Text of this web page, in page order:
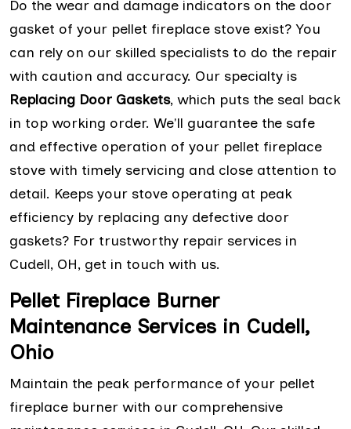
Do the wear and damage indicators on the door
gasket of your pellet fireplace stove exist? You
can rely on our skilled specialists to do the repair
with caution and accuracy. Our specialty is
Replacing Door Gaskets, which puts the seal back
in top working order. We'll guarantee the safe
and effective operation of your pellet fireplace
stove with timely servicing and close attention to
detail. Keeps your stove operating at peak
efficiency by replacing any defective door
gaskets? For trustworthy repair services in
Cudell, OH, get in touch with us.
Pellet Fireplace Burner
Maintenance Services in Cudell,
Ohio
Maintain the peak performance of your pellet
fireplace burner with our comprehensive